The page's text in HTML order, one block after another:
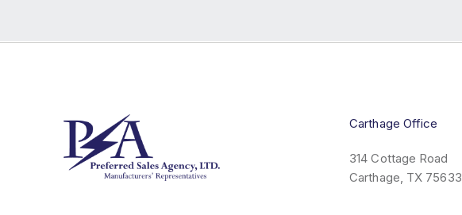
Carthage Office
314 Cottage Road
Carthage, TX 75633